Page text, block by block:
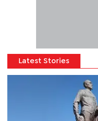
Latest Stories